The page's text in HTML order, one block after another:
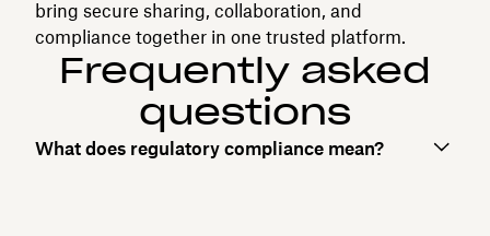
bring secure sharing, collaboration, and
compliance together in one trusted platform.
Frequently asked
questions
What does regulatory compliance mean?